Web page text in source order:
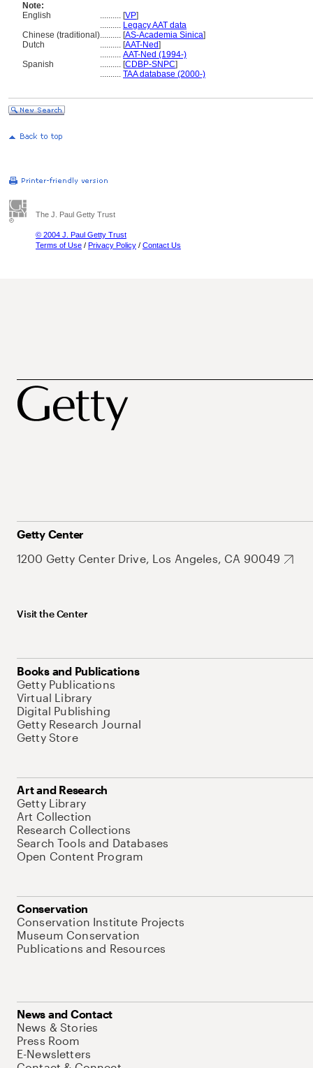
Note:
English
.......... [VP]
.......... Legacy AAT data
Chinese (traditional).......... [AS-Academia Sinica]
Dutch
.......... [AAT-Ned]
.......... AAT-Ned (1994-)
Spanish
.......... [CDBP-SNPC]
.......... TAA database (2000-)
The J. Paul Getty Trust
© 2004 J. Paul Getty Trust
Terms of Use / Privacy Policy / Contact Us
Getty Center
1200 Getty Center Drive, Los Angeles, CA 90049
Visit the Center
Books and Publications
Getty Publications
Virtual Library
Digital Publishing
Getty Research Journal
Getty Store
Art and Research
Getty Library
Art Collection
Research Collections
Search Tools and Databases
Open Content Program
Conservation
Conservation Institute Projects
Museum Conservation
Publications and Resources
News and Contact
News & Stories
Press Room
E-Newsletters